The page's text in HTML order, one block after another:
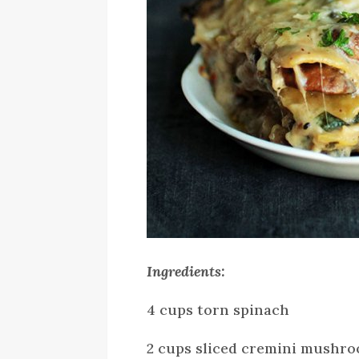
Ingredients:
4 cups torn spinach
2 cups sliced cremini